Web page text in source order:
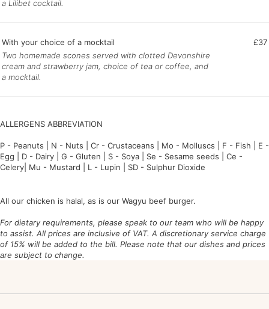
a Lilibet cocktail.
With your choice of a mocktail
£37
Two homemade scones served with clotted Devonshire
cream and strawberry jam, choice of tea or coffee, and
a mocktail.
ALLERGENS ABBREVIATION
P - Peanuts | N - Nuts | Cr - Crustaceans | Mo - Molluscs | F - Fish | E -
Egg | D - Dairy | G - Gluten | S - Soya | Se - Sesame seeds | Ce -
Celery| Mu - Mustard | L - L upin | SD - Sulphur Dioxide
All our chicken is halal, as is our Wagyu beef burger.
For dietary requirements, please speak to our team who will be happy
to assist. All prices are inclusive of VAT. A discretionary service charge
of 15% will be added to the bill. Please note that our dishes and prices
are subject to change.